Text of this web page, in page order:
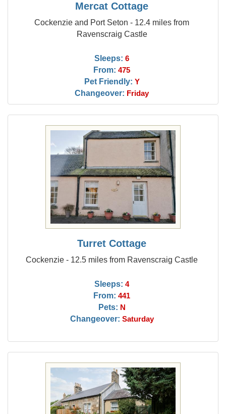
Mercat Cottage
Cockenzie and Port Seton - 12.4 miles from
Ravenscraig Castle
Sleeps: 6
From: 475
Pet Friendly: Y
Changeover: Friday
Turret Cottage
Cockenzie - 12.5 miles from Ravenscraig Castle
Sleeps: 4
From: 441
Pets: N
Changeover: Saturday